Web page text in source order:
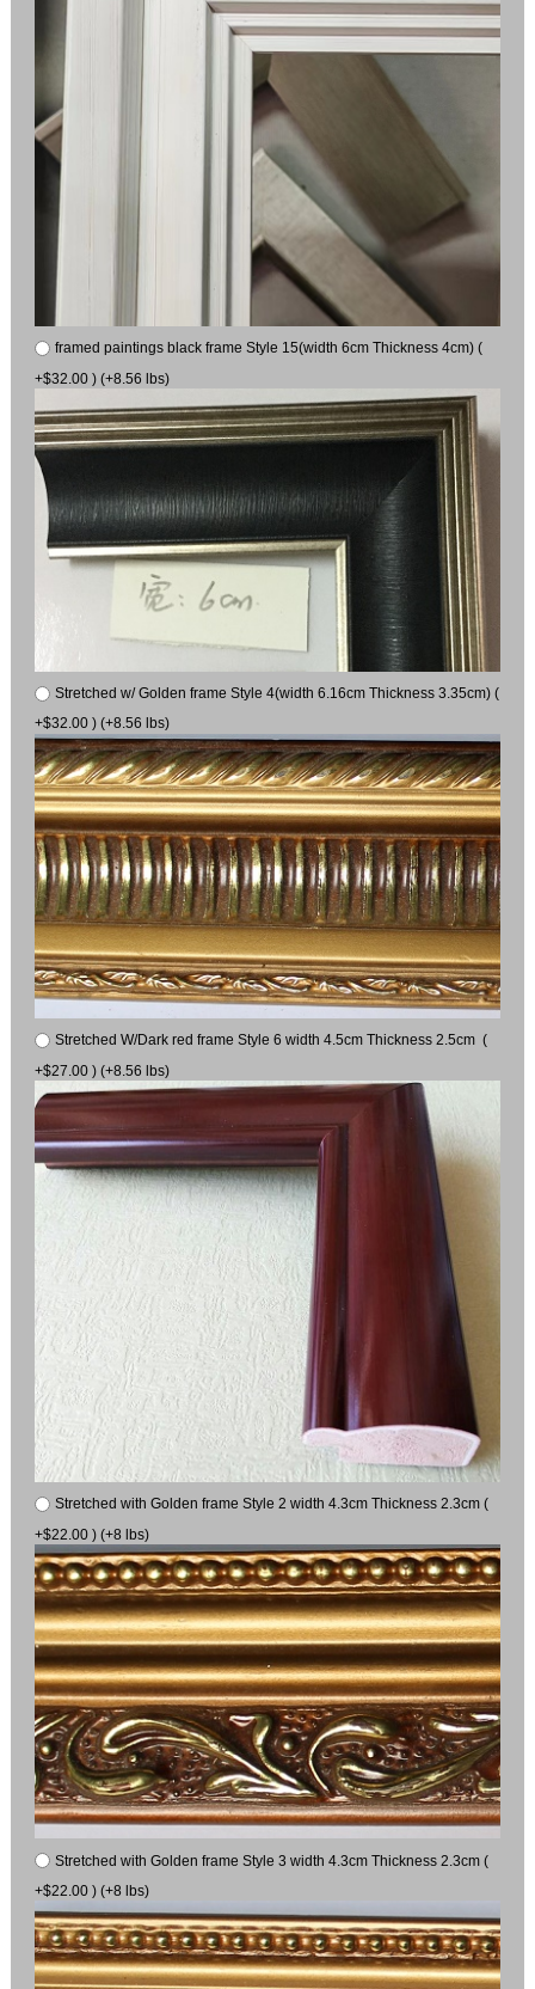
framed paintings black frame Style 15(width 6cm Thickness 4cm) (
+$32.00 ) (+8.56 lbs)
Stretched w/ Golden frame Style 4(width 6.16cm Thickness 3.35cm) (
+$32.00 ) (+8.56 lbs)
Stretched W/Dark red frame Style 6 width 4.5cm Thickness 2.5cm (
+$27.00 ) (+8.56 lbs)
Stretched with Golden frame Style 2 width 4.3cm Thickness 2.3cm (
+$22.00 ) (+8 lbs)
Stretched with Golden frame Style 3 width 4.3cm Thickness 2.3cm (
+$22.00 ) (+8 lbs)